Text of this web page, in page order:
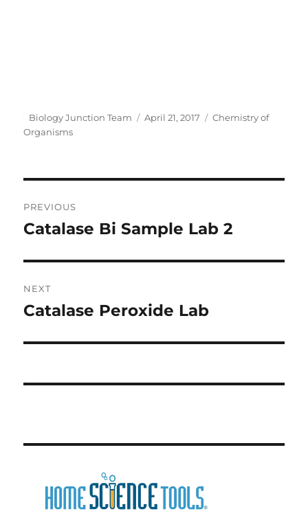
Author
Biology Junction Team
Posted
April 21, 2017 Categories
Chemistry of
Organisms
navigation
PREVIOUS
Previous
Catalase Bi Sample Lab 2
NEXT
Next
Catalase Peroxide Lab